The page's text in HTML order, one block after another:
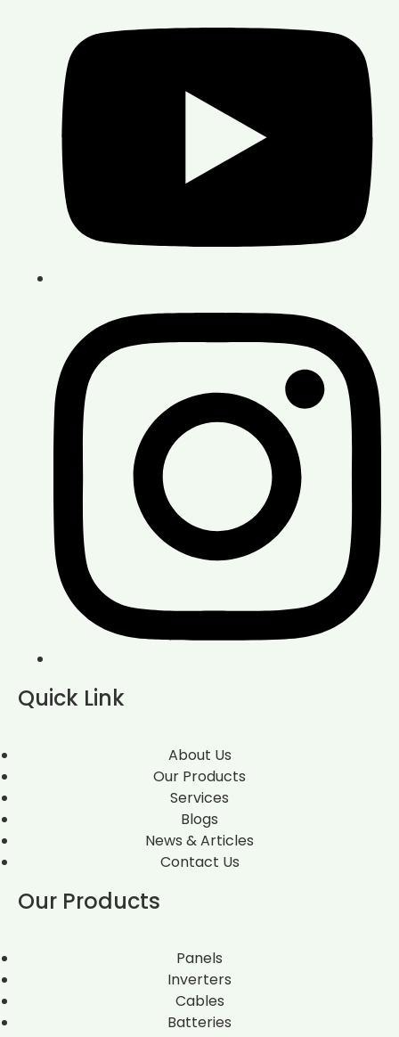
Quick Link
About Us
Our Products
Services
Blogs
News & Articles
Contact Us
Our Products
Panels
Inverters
Cables
Batteries